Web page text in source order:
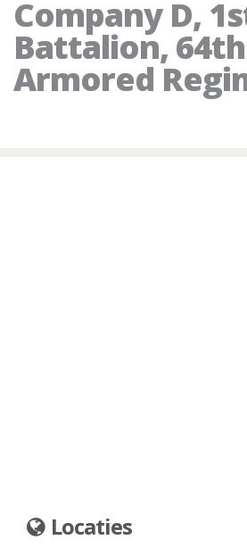
Company D,
Battalion, 64th
Armored
Locaties